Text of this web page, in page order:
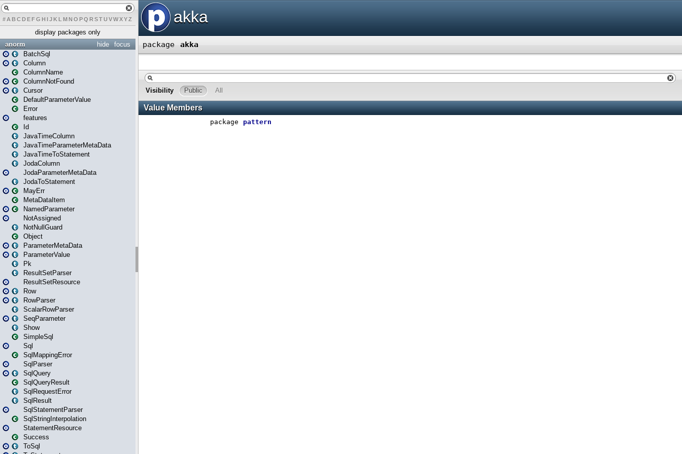
# A BCDEFG H IJK L MN O PQ RSTUVWXYZ
display packages only
focus
hide
anorm
BatchSql
Column
ColumnName
ColumnNotFound
Cursor
DefaultParameterValue
Error
features
Id
JavaTimeColumn
JavaTimeParameterMetaData
JavaTimeToStatement
JodaColumn
JodaParameterMetaData
JodaToStatement
MayErr
MetaDataItem
NamedParameter
NotAssigned
NotNullGuard
Object
ParameterMetaData
ParameterValue
Pk
ResultSetParser
ResultSetResource
Row
RowParser
ScalarRowParser
SeqParameter
Show
SimpleSql
Sql
SqlMappingError
SqlParser
SqlQuery
SqlQueryResult
SqlRequestError
SqlResult
SqlStatementParser
SqlStringInterpolation
StatementResource
Success
ToSql